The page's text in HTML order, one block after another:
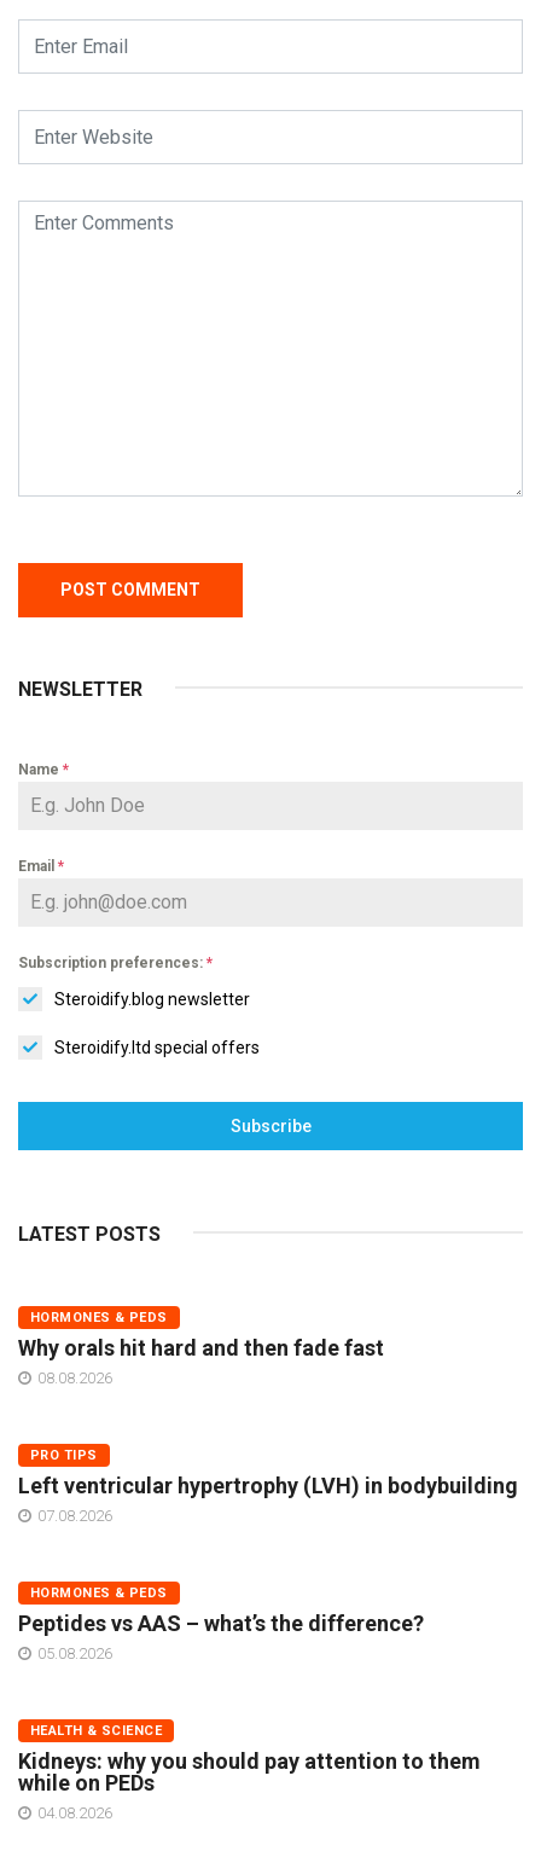
NEWSLETTER
Name *
Email *
Subscription preferences: *
Steroidify.blog newsletter
Steroidify.ltd special offers
Subscribe
LATEST POSTS
HORMONES & PEDS
Why orals hit hard and then fade fast
08.08.2026
PRO TIPS
Left ventricular hypertrophy (LVH) in bodybuilding
07.08.2026
HORMONES & PEDS
Peptides vs AAS – what’s the difference?
05.08.2026
HEALTH & SCIENCE
Kidneys: why you should pay attention to them
while on PEDs
04.08.2026